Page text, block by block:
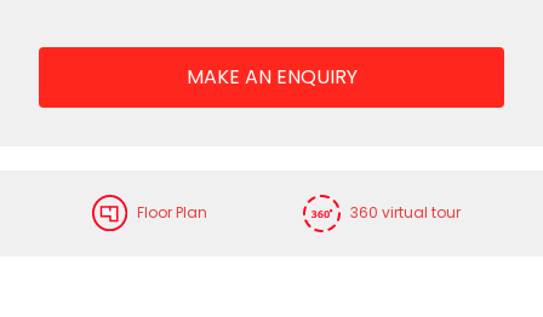
MAKE AN ENQUIRY
Floor Plan 360 virtual tour